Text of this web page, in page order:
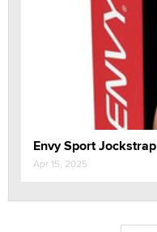
Envy Sport Jockstrap
Apr 15, 2025